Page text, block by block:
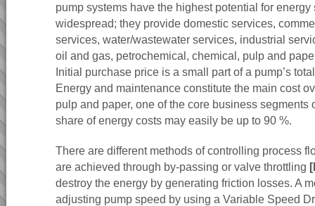
pump systems have the highest potential for
widespread; they provide domestic services,
services, water/wastewater services, industrial
oil and gas, petrochemical, chemical, pulp and
Initial purchase price is a small part of a pump’s
Energy and maintenance constitute the main cost
pulp and paper, one of the core business segments
share of energy costs may easily be up to 90 %.
There are different methods of controlling process
are achieved through by-passing or valve throttling
destroy the energy by generating friction losses. A
adjusting pump speed by using a Variable Speed